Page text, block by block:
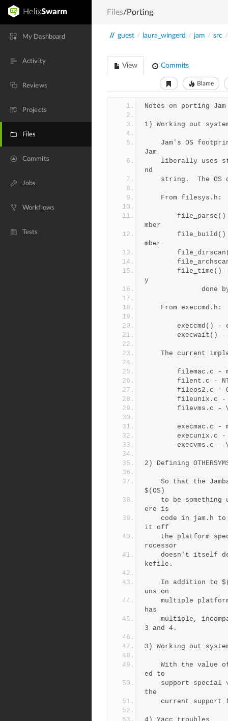
My Dashboard
Activity
Reviews
Projects
Files
Commits
Jobs
Workflows
Tests
Files/Porting
// guest / laura_wingerd / jam / src /
View Commits
Blame
Notes on porting
1) Working out
Jam
nd
string.  The
	From filesys.h:
mber
mber
y
done
	From execcmd.h:
execcmd() -
execwait()
The current
filemac.c -
filent.c -
fileos2.c -
fileunix.c
filevms.c -
execmac.c -
execunix.c
execvms.c -
2) Defining
$(OS)
ere is
it off
rocessor
kefile.
uns on
has
3 and 4.
3) Working out
ed to
the
current